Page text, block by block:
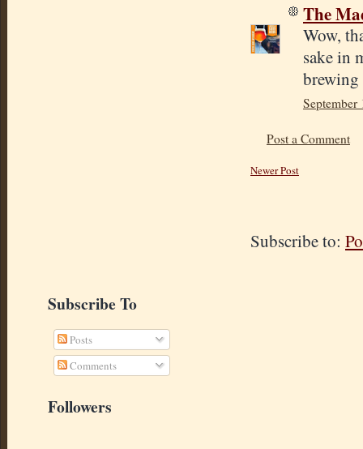
The
Wow,
sake in
brewing
September
Post a Comment
Newer Post
Subscribe to:
Subscribe To
Posts
Comments
Followers